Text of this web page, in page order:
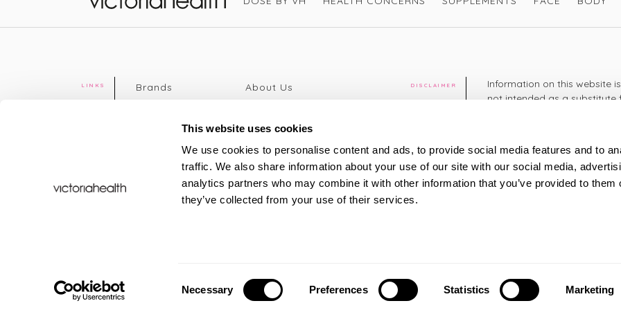
This website uses cookies
We use cookies to personalise content and ads, to provide social media features and to
traffic. We also share information about your use of our site with our social media,
analytics partners who may combine it with other information that you’ve provided to them
they’ve collected from your use of their services.
Necessary Preferences Statistics Marketing
LINKS
Brands
The weekend
VH Addicts
Register
About Us
Returns Policy
Privacy Policy
Terms &
DISCLAIMER
Information on this website
not intended as a
TELEPHONE
+44 208 951 4144
Monday - Thursday: 8am